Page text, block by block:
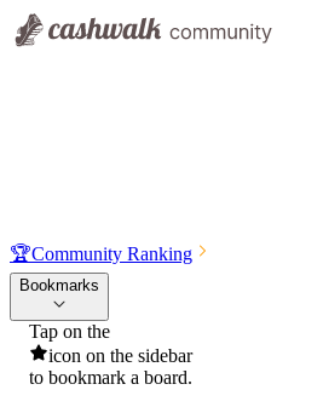
🏆Community Ranking
Bookmarks
Tap on the
icon on the sidebar
to bookmark a board.